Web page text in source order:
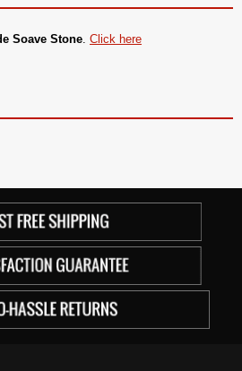
Soave Stone Click here